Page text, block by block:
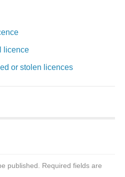
licence
or stolen licences
published. Required fields are